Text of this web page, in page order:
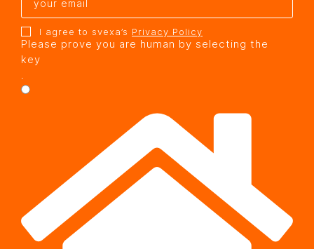
I agree to svexa’s Privacy Policy
Please prove you are human by selecting the
key